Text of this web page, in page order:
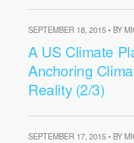
SEPTEMBER 18, 2015 • BY
A US Climate
Anchoring
Reality (2/3)
SEPTEMBER 17, 2015 • BY